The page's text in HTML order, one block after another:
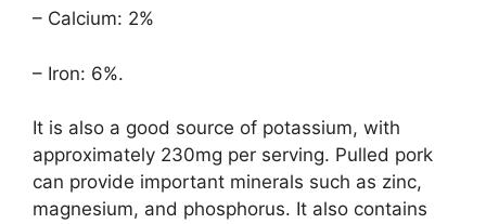
– Calcium: 2%
– Iron: 6%.
It is also a good source of potassium, with
approximately 230mg per serving. Pulled pork
can provide important minerals such as zinc,
magnesium, and phosphorus. It also contains